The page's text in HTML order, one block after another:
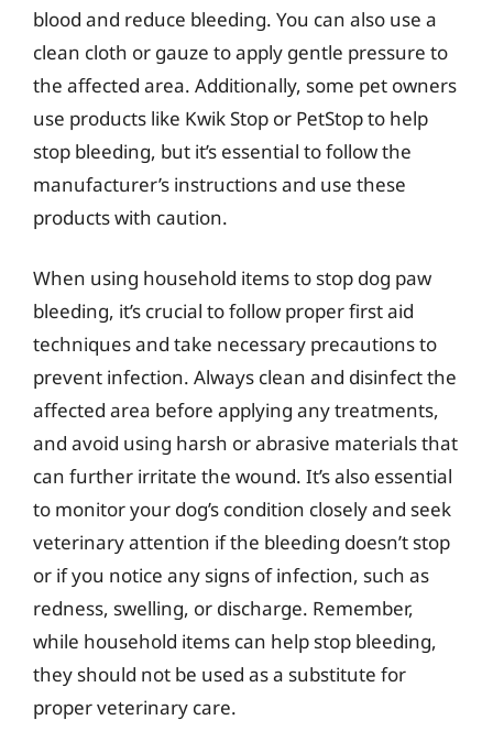
blood and reduce bleeding. You can also use a
clean cloth or gauze to apply gentle pressure to
the affected area. Additionally, some pet owners
use products like Kwik Stop or PetStop to help
stop bleeding, but it’s essential to follow the
manufacturer’s instructions and use these
products with caution.
When using household items to stop dog paw
bleeding, it’s crucial to follow proper first aid
techniques and take necessary precautions to
prevent infection. Always clean and disinfect the
affected area before applying any treatments,
and avoid using harsh or abrasive materials that
can further irritate the wound. It’s also essential
to monitor your dog’s condition closely and seek
veterinary attention if the bleeding doesn’t stop
or if you notice any signs of infection, such as
redness, swelling, or discharge. Remember,
while household items can help stop bleeding,
they should not be used as a substitute for
proper veterinary care.